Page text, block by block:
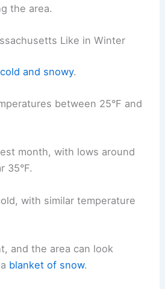
the area.
Like in Winter
cold and snowy.
between 25°F and
month, with lows around
35°F.
with similar temperature
and the area can look
blanket of snow.